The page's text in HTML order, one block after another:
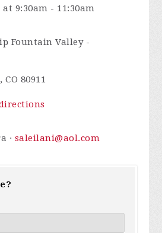
at 9:30am - 11:30am
Fountain Valley -
80911
· saleilani@aol.com